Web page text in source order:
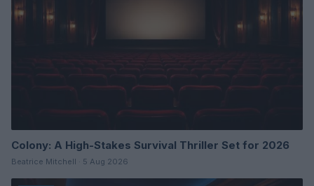
Colony: A High-Stakes Survival Thriller Set for 2026
Beatrice Mitchell · 5 Aug 2026